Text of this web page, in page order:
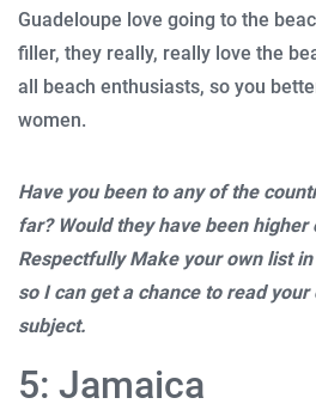
Guadeloupe love going to the
filler, they really, really love the
all beach enthusiasts, so you
women.
Have you been to any of the
far? Would they have been higher
Respectfully Make your own list
so I can get a chance to read
subject.
5: Jamaica